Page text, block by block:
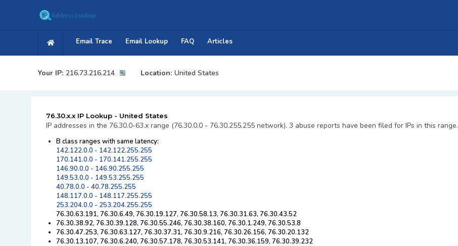
Email Trace Email Lookup FAQ Articles
Your IP: 216.73.216.214 Location: United States
76.30.x.x IP Lookup - United States
IP addresses in the 76.30.0-63.x range (76.30.0.0 - 76.30.255.255 network). 3 abuse reports have been filed for IPs in this range.
B class ranges with same latency:
142.122.0.0 - 142.122.255.255
170.141.0.0 - 170.141.255.255
146.90.0.0 - 146.90.255.255
149.53.0.0 - 149.53.255.255
40.78.0.0 - 40.78.255.255
148.117.0.0 - 148.117.255.255
253.204.0.0 - 253.204.255.255
76.30.63.191, 76.30.6.49, 76.30.19.127, 76.30.58.13, 76.30.31.63, 76.30.43.52
76.30.38.92, 76.30.39.128, 76.30.55.246, 76.30.38.160, 76.30.1.249, 76.30.53.8
76.30.47.253, 76.30.63.127, 76.30.37.31, 76.30.9.216, 76.30.26.156, 76.30.20.132
76.30.13.107, 76.30.6.240, 76.30.57.178, 76.30.53.141, 76.30.36.159, 76.30.39.232